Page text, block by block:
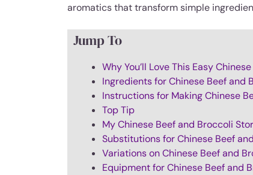
aromatics that transform simple
Jump To
Why You’ll Love This Easy
Ingredients for Chinese Beef and
Instructions for Making Chinese
Top Tip
My Chinese Beef and Broccoli
Substitutions for Chinese Beef
Variations on Chinese Beef and
Equipment for Chinese Beef and